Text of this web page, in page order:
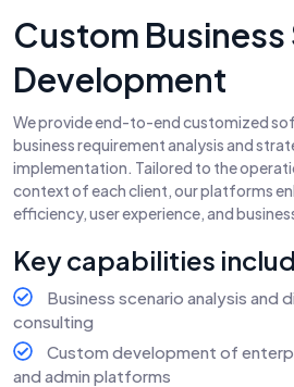
Custom
Development
We provide end-to-end customized
business requirement analysis and
implementation. Tailored to the
context of each client, our platforms
efficiency, user experience, and
Key capabilities
Business scenario analysis and
consulting
Custom development of
and admin platforms